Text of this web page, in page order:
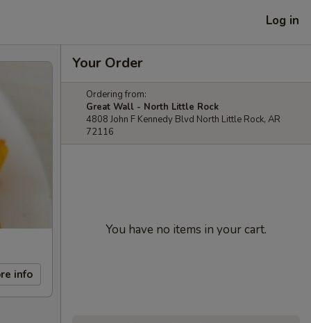
Log in
info
Your Order
Ordering from:
Great Wall - North Little Rock
4808 John F Kennedy Blvd North Little Rock, AR
72116
You have no items in your cart.